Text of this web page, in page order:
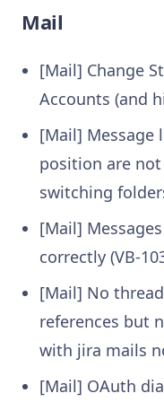
Mail
[Mail] Change
Accounts (and
[Mail] Message
position are
switching
[Mail]
correctly (VB-
[Mail] No
references but
with jira mails
[Mail] OAuth